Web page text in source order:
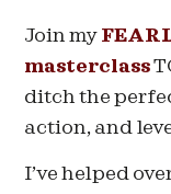
Join my
masterclass
ditch the
action, and
I’ve helped